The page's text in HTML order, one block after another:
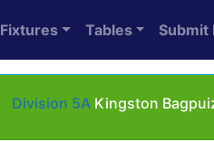
Fixtures Tables Submit
Division 5AKingston